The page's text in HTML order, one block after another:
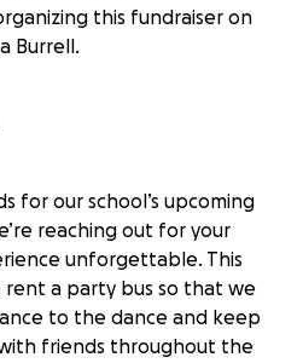
this fundraiser on
Burrell.
for our school’s upcoming
reaching out for your
unforgettable. This
rent a party bus so that we
to the dance and keep
friends throughout the